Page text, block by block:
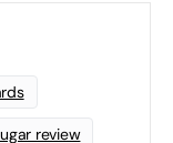
review